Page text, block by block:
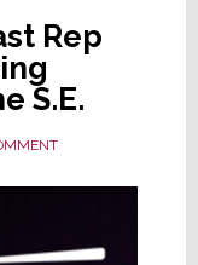
Rep
S.E.